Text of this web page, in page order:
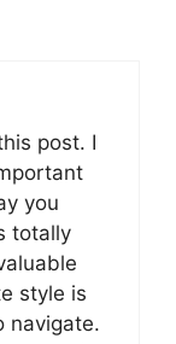
post. I
you
totally
style is
navigate.